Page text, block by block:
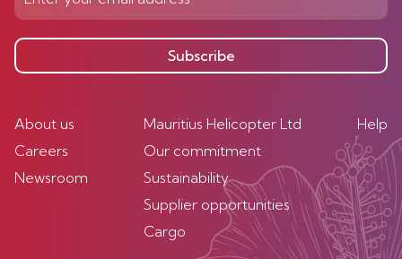
Subscribe
About us
Careers
Newsroom
Mauritius Helicopter Ltd
Our commitment
Sustainability
Supplier opportunities
Cargo
Help